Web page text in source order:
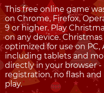
This free online game
on Chrome, Firefox,
9 or higher. Play
on any device.
optimized for use on PC,
including tablets and
directly in your browser
registration, no flash
play.